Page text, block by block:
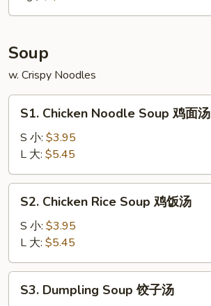
Soup
w. Crispy Noodles
Chicken
Noodle
Soup
鸡
面
S1. Chicken Noodle Soup 鸡面汤
S 小: $3.95
L 大: $5.45
Chicken
Rice
Soup
鸡
饭
S2. Chicken Rice Soup 鸡饭汤
S 小: $3.95
L 大: $5.45
Dumpling
S3. Dumpling Soup 饺子汤